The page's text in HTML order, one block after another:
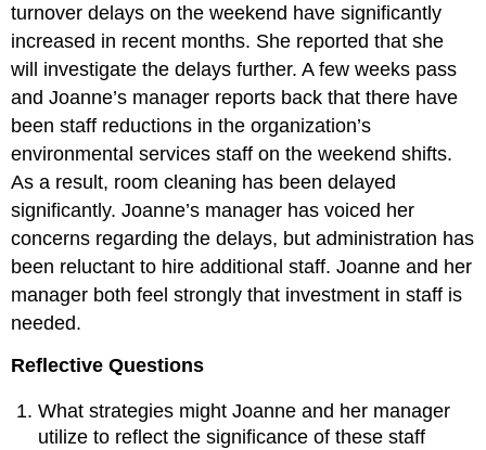
turnover delays on the weekend have significantly
increased in recent months. She reported that she
will investigate the delays further. A few weeks pass
and Joanne’s manager reports back that there have
been staff reductions in the organization’s
environmental services staff on the weekend shifts.
As a result, room cleaning has been delayed
significantly. Joanne’s manager has voiced her
concerns regarding the delays, but administration has
been reluctant to hire additional staff. Joanne and her
manager both feel strongly that investment in staff is
needed.
Reflective Questions
What strategies might Joanne and her manager
utilize to reflect the significance of these staff